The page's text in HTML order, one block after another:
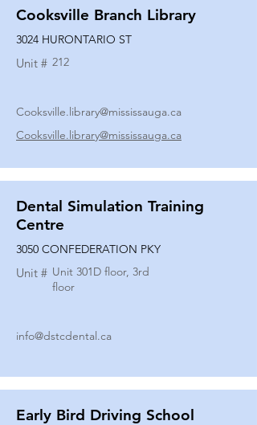
Cooksville Branch Library
3024 HURONTARIO ST
Unit # 212
Cooksville.library@mississauga.ca
Cooksville.library@mississauga.ca
Dental Simulation Training
Centre
3050 CONFEDERATION PKY
Unit # Unit 301D floor, 3rd
floor
info@dstcdental.ca
Early Bird Driving School